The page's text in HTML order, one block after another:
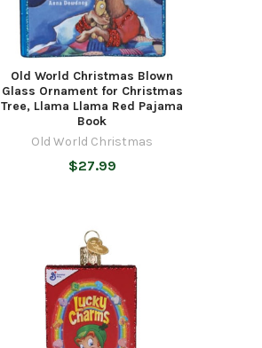
Old World Christmas Blown
Glass Ornament for Christmas
Tree, Llama Llama Red Pajama
Book
Old World Christmas
$27.99